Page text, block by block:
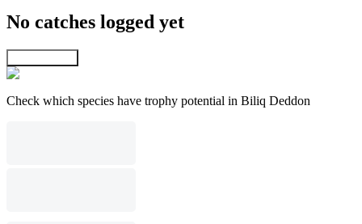
No catches logged yet
Check which species have trophy potential in Biliq Deddon